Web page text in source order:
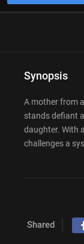
Synopsis
A mother from
stands defiant
daughter. With
challenges a
Shared